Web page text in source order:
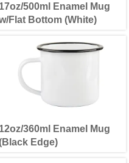
17oz/500ml Enamel Mug
Flat Bottom (White)
12oz/360ml Enamel Mug
Edge)